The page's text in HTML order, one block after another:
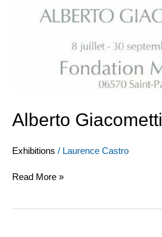
Alberto Giacometti
Exhibitions / Laurence Castro
Read More »